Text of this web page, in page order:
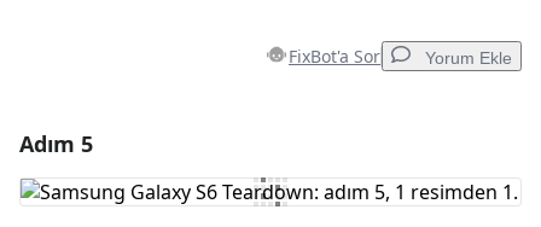
FixBot'a Sor Yorum Ekle
Yorum Ekle
Adım 5